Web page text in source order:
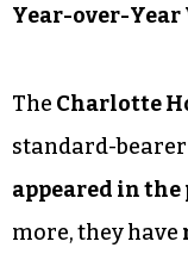
Year-over-Year
The Charlotte
standard-bearer
appeared in the
more, they have